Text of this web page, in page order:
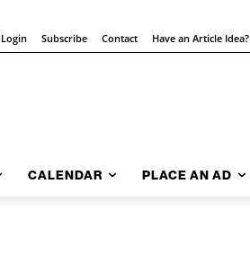
Subscribe Contact Have an Article Idea?
CALENDAR PLACE AN AD